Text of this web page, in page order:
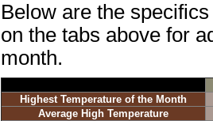
Below are the
on the tabs above for
month.
Highest Temperature of the Month
Average High Temperature